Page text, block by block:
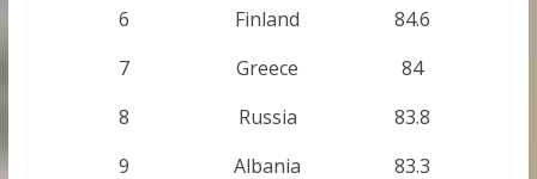
6
Finland
84.6
7
Greece
84
8
Russia
83.8
9
Albania
83.3